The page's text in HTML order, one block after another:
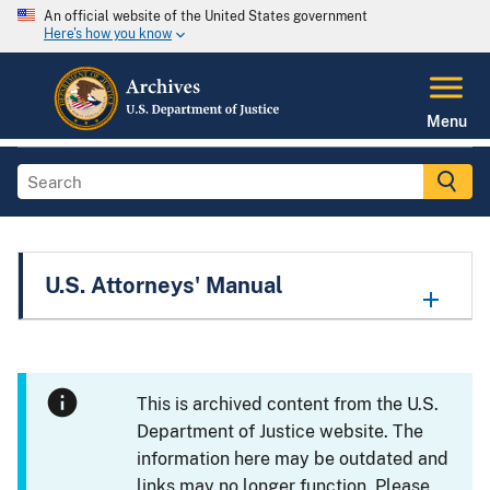
An official website of the United States government
Here's how you know
Menu
U.S. Attorneys' Manual
This is archived content from the U.S.
Department of Justice website. The
information here may be outdated and